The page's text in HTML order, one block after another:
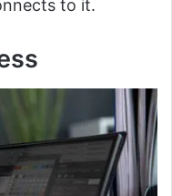
to it.